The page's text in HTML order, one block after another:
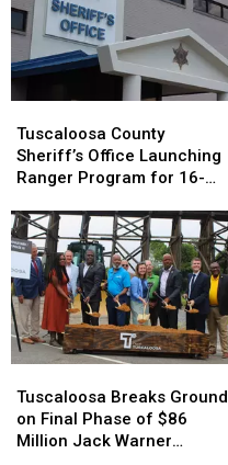
Help
Catfish
Farmers
County
Sheriff’s
Office
Ranger
Program
for
16-
and
17-
Year-
Tuscaloosa County
Sheriff’s Office Launching
Ranger Program for 16-
County
Sheriff’s
Office
Ranger
Program
for
16-
and
17-
Year-
Breaks
Ground
on
Tuscaloosa Breaks Ground
on Final Phase of $86
Million Jack Warner
Breaks
Ground
on